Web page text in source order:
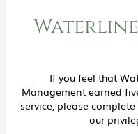
Waterline
If you feel that
Management earned
service, please
our